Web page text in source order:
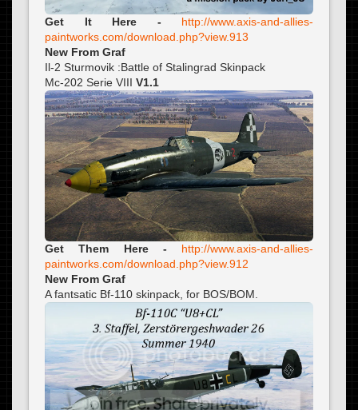
Get It Here -
http://www.axis-and-allies-
paintworks.com/download.php?view.913
New From Graf
Il-2 Sturmovik :Battle of Stalingrad Skinpack
Mc-202 Serie VIII V1.1
Get Them Here -
http://www.axis-and-allies-
paintworks.com/download.php?view.912
New From Graf
A fantsatic Bf-110 skinpack, for BOS/BOM.